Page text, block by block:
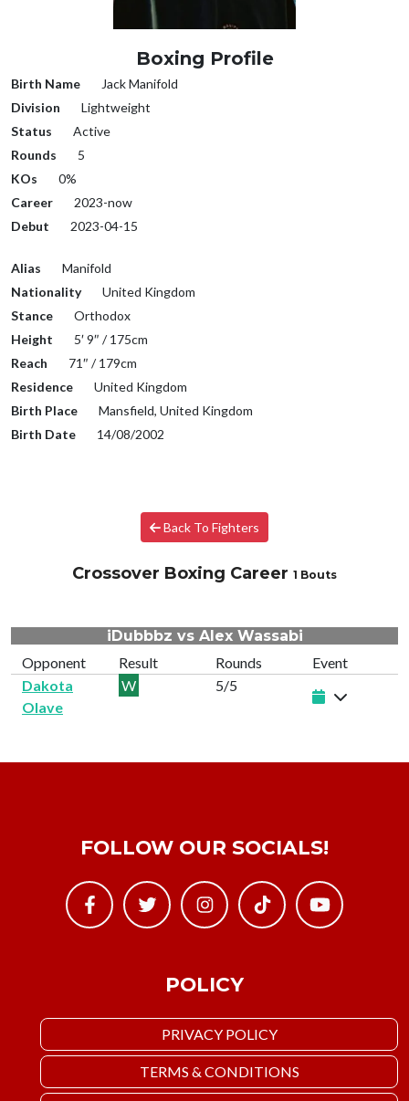
Boxing Profile
Birth Name
Jack Manifold
Division
Lightweight
Status
Active
Rounds
5
KOs
0%
Career
2023-now
Debut
2023-04-15
Alias
Manifold
Nationality
United Kingdom
Stance
Orthodox
Height
5′ 9″ / 175cm
Reach
71″ / 179cm
Residence
United Kingdom
Birth Place
Mansfield, United Kingdom
Birth Date
14/08/2002
Back To Fighters
Crossover Boxing Career 1 Bouts
iDubbbz vs Alex Wassabi
Opponent
Result Rounds
Event
Dakota
Olave
W 5/5
POLICY
PRIVACY POLICY
TERMS & CONDITIONS
FOLLOW OUR SOCIALS!